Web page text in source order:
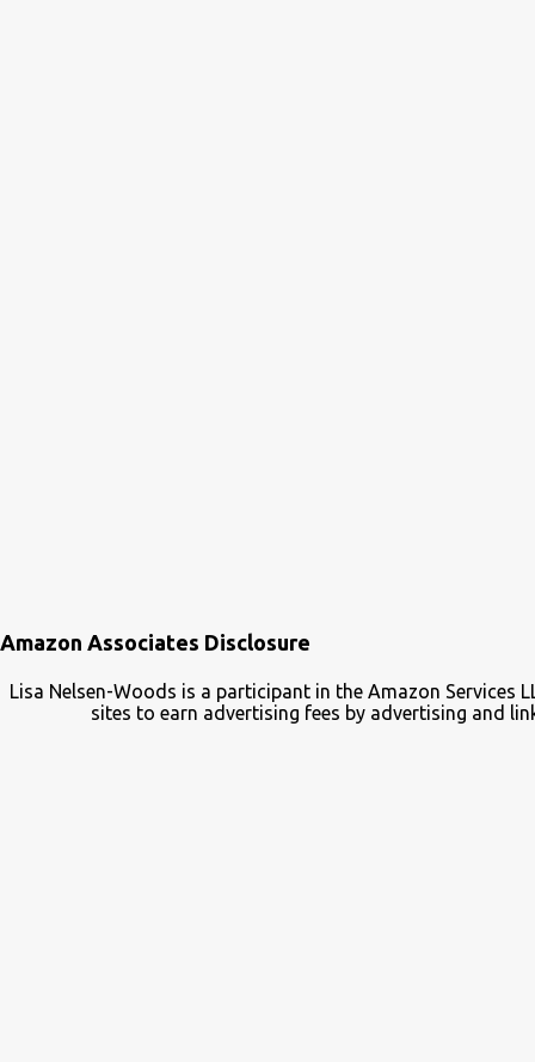
Amazon Associates Disclosure
Lisa Nelsen-Woods is a participant in the Amazon
sites to earn advertising fees by advertising and